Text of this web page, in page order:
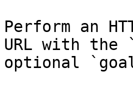
Perform an
URL with the
optional